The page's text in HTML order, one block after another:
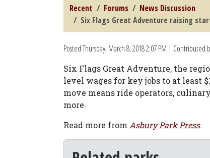
Recent Forums
News Discussion
Six Flags Great Adventure raising
PostedThursday, March 8, 2018 2:07 PM | Contributed
Six Flags Great Adventure, the
level wages for key jobs to at least
move means ride operators,
more.
Read more from Asbury Park Press.